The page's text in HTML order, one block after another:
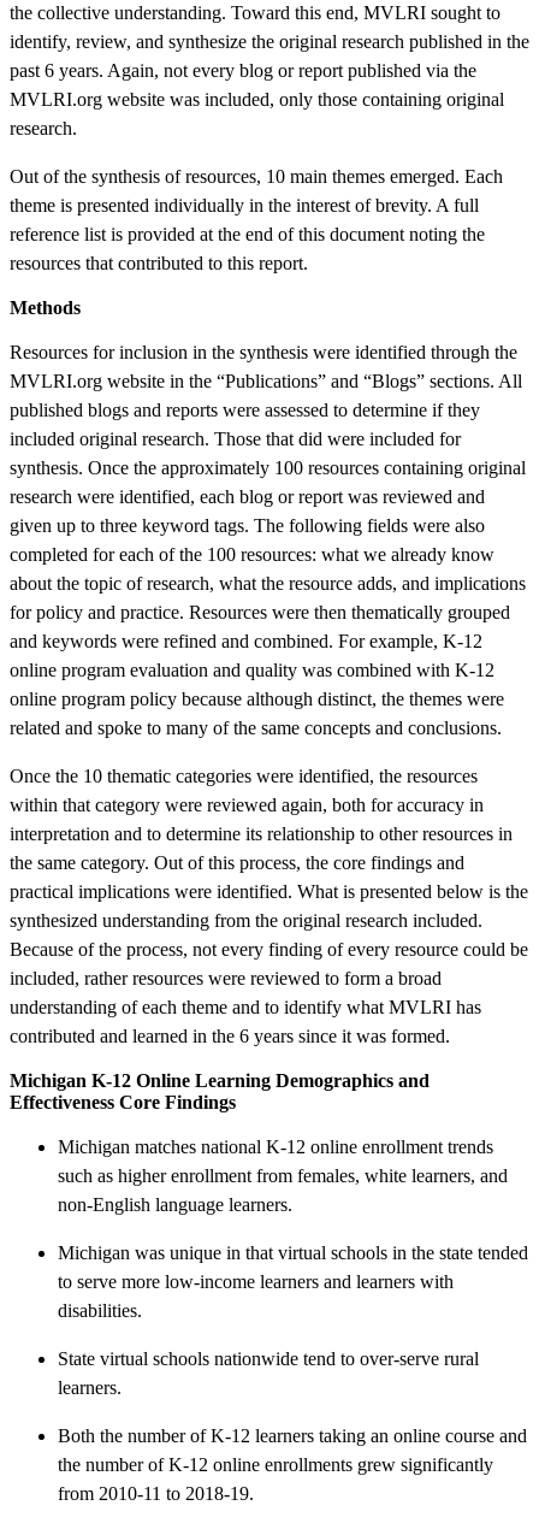
the collective understanding. Toward this end, MVLRI sought to
identify, review, and synthesize the original research published in the
past 6 years. Again, not every blog or report published via the
MVLRI.org website was included, only those containing original
research.
Out of the synthesis of resources, 10 main themes emerged. Each
theme is presented individually in the interest of brevity. A full
reference list is provided at the end of this document noting the
resources that contributed to this report.
Methods
Resources for inclusion in the synthesis were identified through the
MVLRI.org website in the “Publications” and “Blogs” sections. All
published blogs and reports were assessed to determine if they
included original research. Those that did were included for
synthesis. Once the approximately 100 resources containing original
research were identified, each blog or report was reviewed and
given up to three keyword tags. The following fields were also
completed for each of the 100 resources: what we already know
about the topic of research, what the resource adds, and implications
for policy and practice. Resources were then thematically grouped
and keywords were refined and combined. For example, K-12
online program evaluation and quality was combined with K-12
online program policy because although distinct, the themes were
related and spoke to many of the same concepts and conclusions.
Once the 10 thematic categories were identified, the resources
within that category were reviewed again, both for accuracy in
interpretation and to determine its relationship to other resources in
the same category. Out of this process, the core findings and
practical implications were identified. What is presented below is the
synthesized understanding from the original research included.
Because of the process, not every finding of every resource could be
included, rather resources were reviewed to form a broad
understanding of each theme and to identify what MVLRI has
contributed and learned in the 6 years since it was formed.
Michigan K-12 Online Learning Demographics and
Effectiveness Core Findings
Michigan matches national K-12 online enrollment trends
such as higher enrollment from females, white learners, and
non-English language learners.
Michigan was unique in that virtual schools in the state tended
to serve more low-income learners and learners with
disabilities.
State virtual schools nationwide tend to over-serve rural
learners.
Both the number of K-12 learners taking an online course and
the number of K-12 online enrollments grew significantly
from 2010-11 to 2018-19.